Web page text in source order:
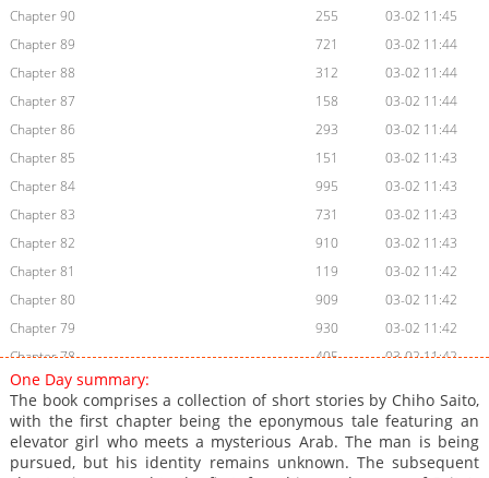
Chapter 90
255
03-02 11:45
Chapter 89
721
03-02 11:44
Chapter 88
312
03-02 11:44
Chapter 87
158
03-02 11:44
Chapter 86
293
03-02 11:44
Chapter 85
151
03-02 11:43
Chapter 84
995
03-02 11:43
Chapter 83
731
03-02 11:43
Chapter 82
910
03-02 11:43
Chapter 81
119
03-02 11:42
Chapter 80
909
03-02 11:42
Chapter 79
930
03-02 11:42
Chapter 78
405
03-02 11:42
Chapter 77
Chapter 76
746
03-02 11:41
Chapter 75
747
03-02 11:41
Chapter 74
318
03-02 11:41
One Day summary:
The book comprises a collection of short stories by Chiho Saito,
with the first chapter being the eponymous tale featuring an
elevator girl who meets a mysterious Arab. The man is being
pursued, but his identity remains unknown. The subsequent